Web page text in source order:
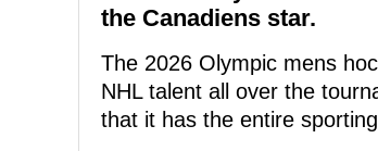
the Canadiens star.
The 2026 Olympic mens
NHL talent all over the
that it has the entire